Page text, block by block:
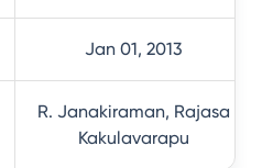
Jan 01, 2013
R. Janakiraman, Rajasa
Kakulavarapu